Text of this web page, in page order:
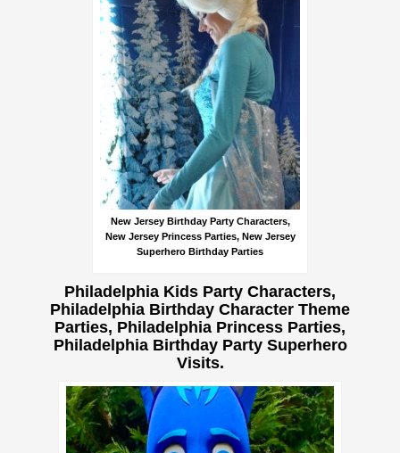
New Jersey Birthday Party Characters,
New Jersey Princess Parties, New Jersey
Superhero Birthday Parties
Philadelphia Kids Party Characters,
Philadelphia Birthday Character Theme
Parties, Philadelphia Princess Parties,
Philadelphia Birthday Party Superhero
Visits.